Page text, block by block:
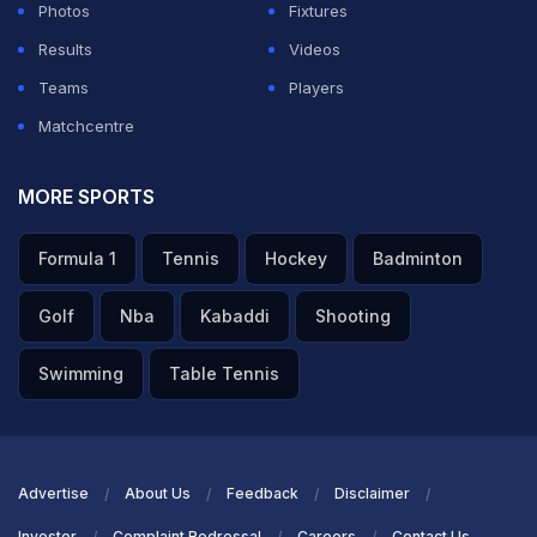
Photos
Fixtures
Results
Videos
Teams
Players
Matchcentre
MORE SPORTS
Formula 1 Tennis Hockey Badminton
Golf Nba Kabaddi Shooting
Swimming Table Tennis
Advertise About Us Feedback Disclaimer